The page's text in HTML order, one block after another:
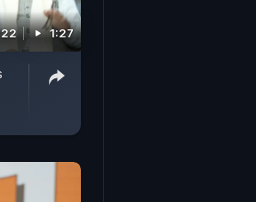
1:27